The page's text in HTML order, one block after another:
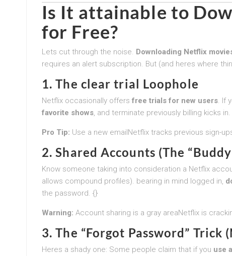
Is It attainable to
for Free?
Lets cut through the noise. Downloading Netflix
requires an alert subscription. But (and heres where
1. The clear trial Loophole
Netflix occasionally offers free trials for new users. If
favorite shows, and terminate previously billing kicks
Pro Tip: Use a new emailNetflix tracks previous sign-
2. Shared Accounts (The “Buddy
Know someone taking into consideration a Netflix
allows compound profiles). bearing in mind logged in,
the password. {}
Warning: Account sharing is a gray areaNetflix is
3. The “Forgot Password” Trick
Heres a shady one: Some people claim that if you use